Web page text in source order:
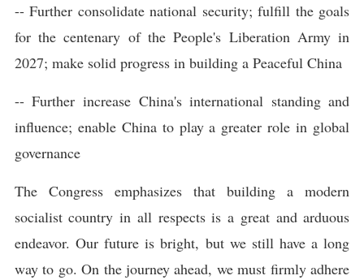
-- Further consolidate national security; fulfill the goals
for the centenary of the People's Liberation Army in
2027; make solid progress in building a Peaceful China
-- Further increase China's international standing and
influence; enable China to play a greater role in global
governance
The Congress emphasizes that building a modern
socialist country in all respects is a great and arduous
endeavor. Our future is bright, but we still have a long
way to go. On the journey ahead, we must firmly adhere